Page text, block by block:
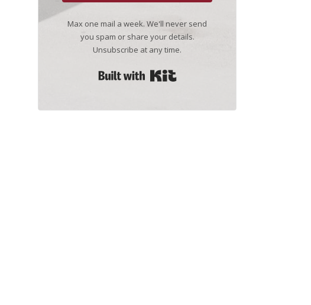
Max one mail a week. We'll never send
you spam or share your details.
Unsubscribe at any time.